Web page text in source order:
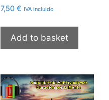
7,50 € IVA incluido
Add to basket